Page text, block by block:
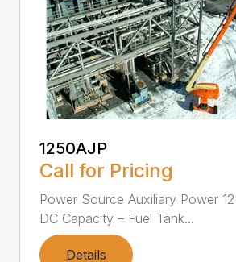
1250AJP
Call for Pricing
Power Source Auxiliary Power
DC Capacity – Fuel Tank...
Details